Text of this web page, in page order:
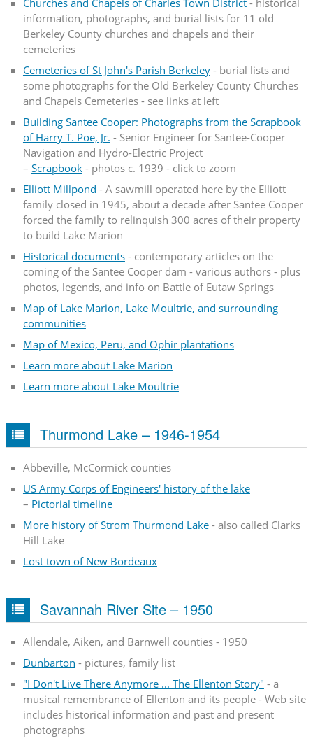
Churches and Chapels of Charles Town District- historical
information, photographs, and burial lists for 11 old
Berkeley County churches and chapels and their
cemeteries
Cemeteries of St John's Parish Berkeley- burial lists and
some photographs for the Old Berkeley County Churches
and Chapels Cemeteries - see links at left
Building Santee Cooper: Photographs from the Scrapbook
of Harry T. Poe, Jr. - Senior Engineer for Santee-Cooper
Navigation and Hydro-Electric Project
– Scrapbook- photos c. 1939 - click to zoom
Elliott Millpond - A sawmill operated here by the Elliott
family closed in 1945, about a decade after Santee Cooper
forced the family to relinquish 300 acres of their property
to build Lake Marion
Historical documents- contemporary articles on the
coming of the Santee Cooper dam - various authors - plus
photos, legends, and info on Battle of Eutaw Springs
Map of Lake Marion, Lake Moultrie, and surrounding
communities
Map of Mexico, Peru, and Ophir plantations
Learn more about Lake Marion
Learn more about Lake Moultrie
Thurmond Lake – 1946-1954
Abbeville, McCormick counties
US Army Corps of Engineers' history of the lake
– Pictorial timeline
More history of Strom Thurmond Lake- also called Clarks
Hill Lake
Lost town of New Bordeaux
Savannah River Site – 1950
Allendale, Aiken, and Barnwell counties - 1950
Dunbarton - pictures, family list
"I Don't Live There Anymore ... The Ellenton Story" - a
musical remembrance of Ellenton and its people - Web site
includes historical information and past and present
photographs